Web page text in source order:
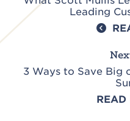
Leading
3 Ways to Save Big
READ